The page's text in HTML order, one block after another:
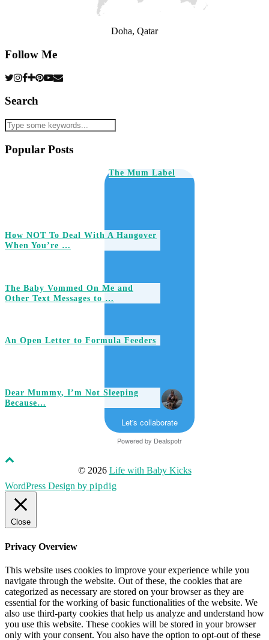
Doha, Qatar
Follow Me
Search
Popular Posts
The Mum Label
How NOT To Deal With A Hangover
When You’re …
The Baby Vommed On Me and
Other Text Messages to …
An Open Letter to Formula Feeders
Dear Mummy, I’m Not Sleeping
Because…
Let's collaborate
Powered by Dealspotr
© 2026 Life with Baby Kicks
WordPress Design by pipdig
Close
Privacy Overview
This website uses cookies to improve your experience while you
navigate through the website. Out of these, the cookies that are
categorized as necessary are stored on your browser as they are
essential for the working of basic functionalities of the website. We
also use third-party cookies that help us analyze and understand how
you use this website. These cookies will be stored in your browser
only with your consent. You also have the option to opt-out of these